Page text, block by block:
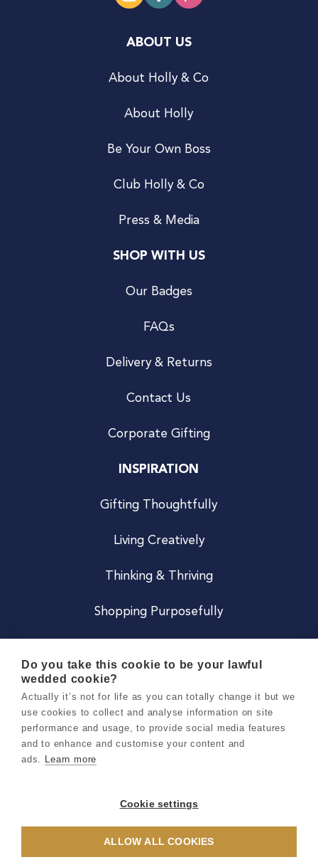
ABOUT US
About Holly & Co
About Holly
Be Your Own Boss
Club Holly & Co
Press & Media
SHOP WITH US
Our Badges
FAQs
Delivery & Returns
Contact Us
Corporate Gifting
INSPIRATION
Gifting Thoughtfully
Living Creatively
Thinking & Thriving
Shopping Purposefully
Careers
Terms & Conditions
Privacy & Cookie Notice
Do you take this cookie to be your lawful
wedded cookie?
Actually it’s not for life as you can totally change it but we
use cookies to collect and analyse information on site
performance and usage, to provide social media features
and to enhance and customise your content and
ads. Learn more
Cookie settings
ALLOW ALL COOKIES